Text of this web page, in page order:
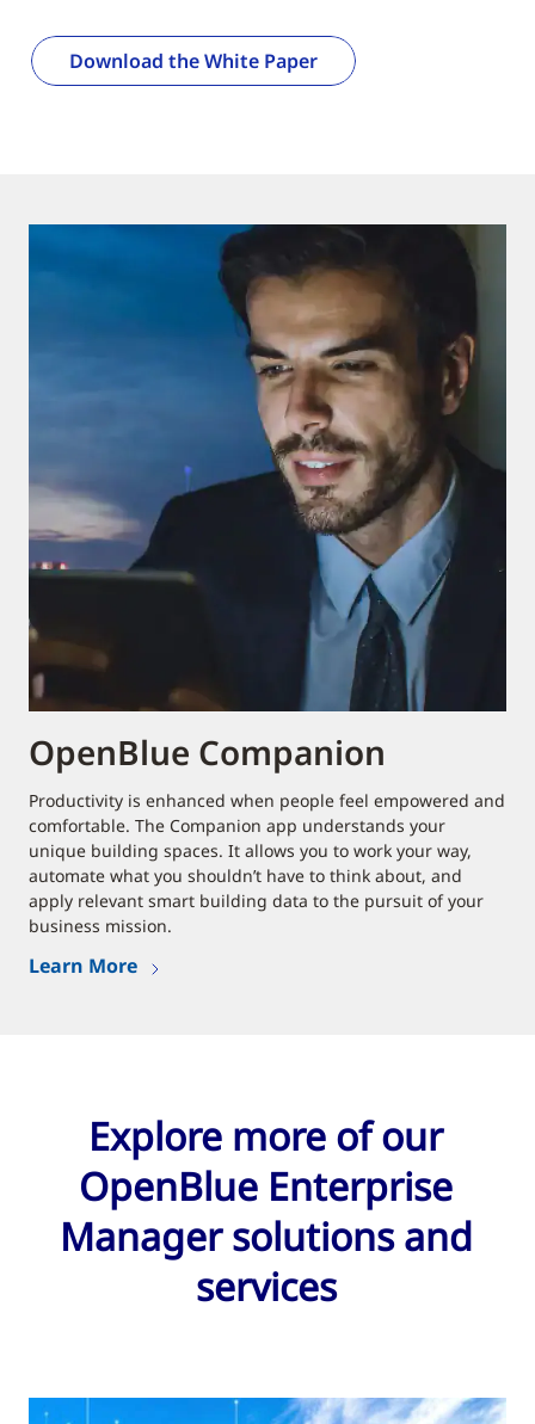
Download the White Paper
OpenBlue Companion
Productivity is enhanced when people feel empowered and
comfortable. The Companion app understands your
unique building spaces. It allows you to work your way,
automate what you shouldn’t have to think about, and
apply relevant smart building data to the pursuit of your
business mission.
Learn More
Explore more of our
OpenBlue Enterprise
Manager solutions and
services